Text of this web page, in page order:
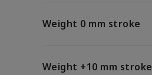
Weight 0 mm stroke
Weight +10 mm stroke